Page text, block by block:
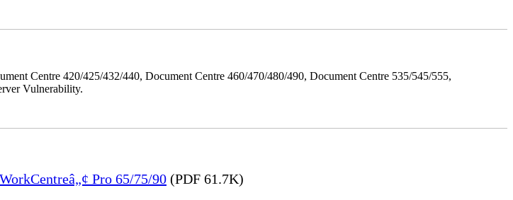
Centre 420/425/432/440, Document Centre 460/470/480/490, Document Centre 535/545/555,
Vulnerability.
Pro 65/75/90 (PDF 61.7K)